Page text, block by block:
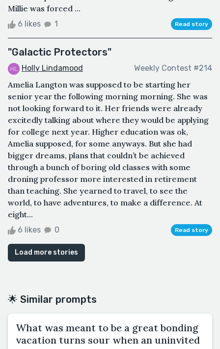
Millie was forced ...
6 likes 1 Read story
"Galactic Protectors"
Holly Lindamood Weekly Contest #214
Amelia Langton was supposed to be starting her
senior year the following morning morning. She was
not looking forward to it. Her friends were already
excitedly talking about where they would be applying
for college next year. Higher education was ok,
Amelia supposed, for some anyways. But she had
bigger dreams, plans that couldn’t be achieved
through a bunch of boring old classes with some
droning professor more interested in retirement
than teaching. She yearned to travel, to see the
world, to have adventures, to make a difference. At
eight...
6 likes 0 Read story
Load more stories
🌟 Similar prompts
What was meant to be a great bonding
vacation turns sour when an uninvited